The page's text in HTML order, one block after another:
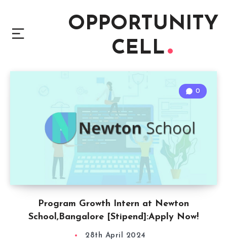
OPPORTUNITY
CELL
Program Growth Intern at Newton
School,Bangalore [Stipend]:Apply Now!
0
28th April 2024